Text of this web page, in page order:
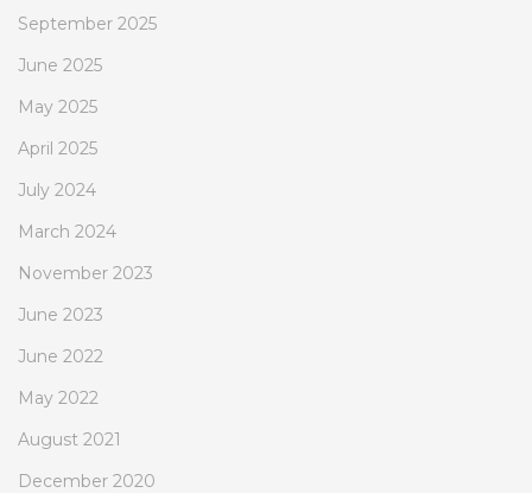
September 2025
June 2025
May 2025
April 2025
July 2024
March 2024
November 2023
June 2023
June 2022
May 2022
August 2021
December 2020